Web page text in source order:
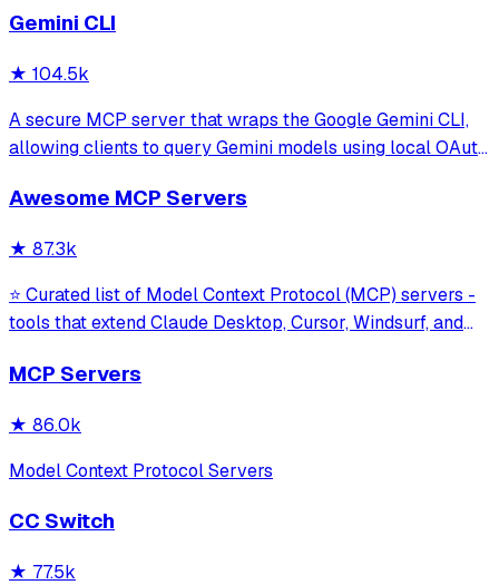
Gemini CLI
★ 104.5k
A secure MCP server that wraps the Google Gemini CLI,
allowing clients to query Gemini models using local OAuth
model interaction and diagnostics with built-in protection
Awesome MCP Servers
★ 87.3k
⭐ Curated list of Model Context Protocol (MCP) servers -
tools that extend Claude Desktop, Cursor, Windsurf, and
MCP Servers
★ 86.0k
Model Context Protocol Servers
CC Switch
★ 77.5k